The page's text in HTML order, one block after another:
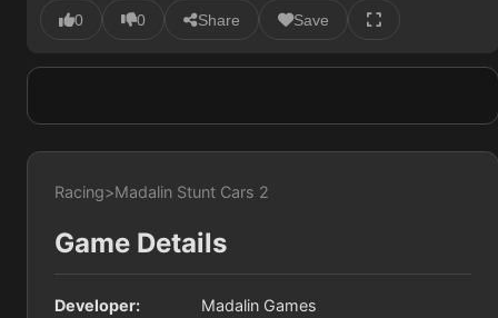
0 0 Share Save
Racing>Madalin Stunt Cars 2
Game Details
Developer: Madalin Games